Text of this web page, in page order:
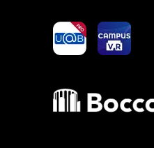
yoU@B Campus VR
Bocconi shop